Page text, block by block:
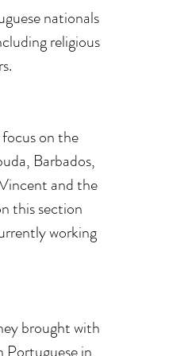
nationals
religious
on the
Barbados,
and the
this section
working
brought with